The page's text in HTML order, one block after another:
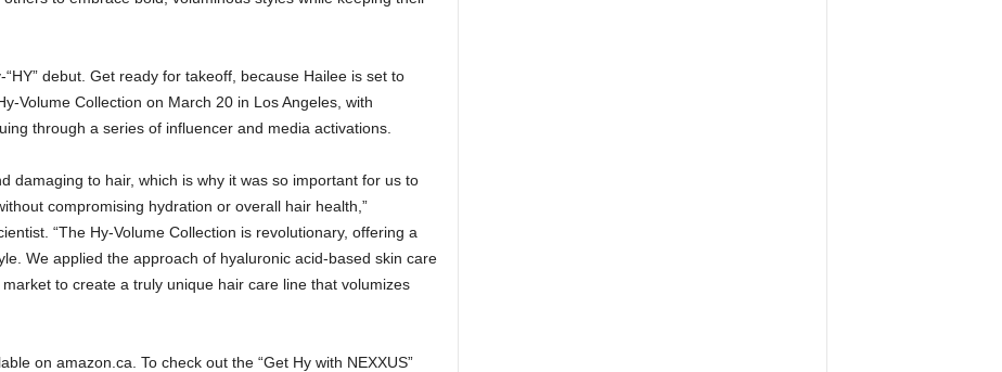
debut. Get ready for takeoff, because Hailee is set to
Volume Collection on March 20 in Los Angeles, with
through a series of influencer and media activations.
damaging to hair, which is why it was so important for us to
compromising hydration or overall hair health,”
“The Hy-Volume Collection is revolutionary, offering a
We applied the approach of hyaluronic acid-based skin care
to create a truly unique hair care line that volumizes
on amazon.ca. To check out the “Get Hy with NEXXUS”